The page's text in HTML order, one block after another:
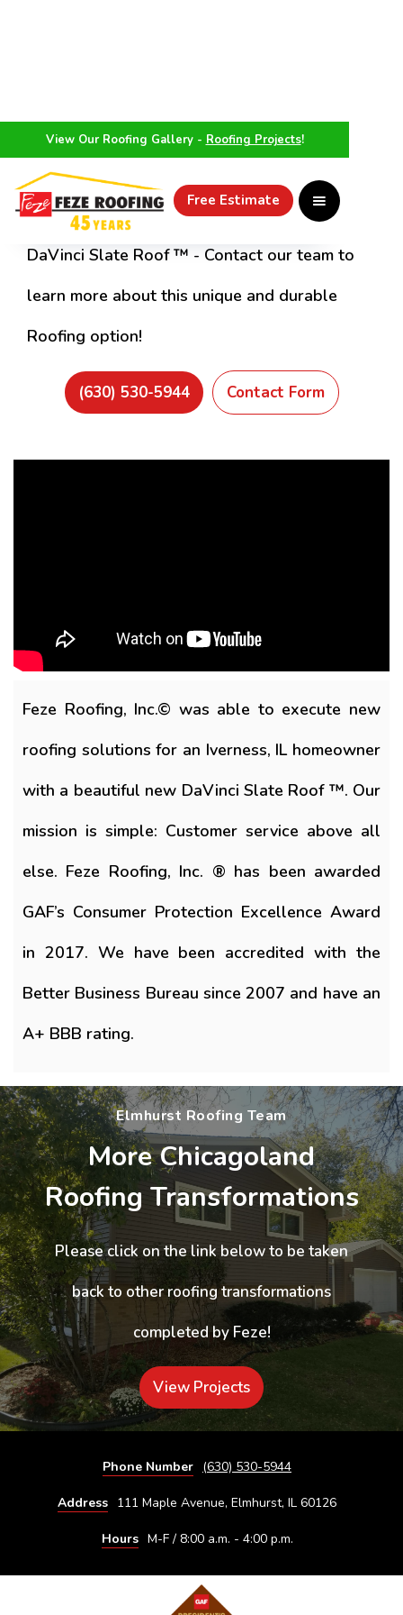
View Our Roofing Gallery - Roofing Projects!
Free Estimate
Make Roofing Easy With Feze
Iverness Roofing Project
DaVinci Slate Roof ™ - Contact our team to
learn more about this unique and durable
Roofing option!
(630) 530-5944 Contact Form
Feze Roofing, Inc.© was able to execute new
roofing solutions for an Iverness, IL homeowner
with a beautiful new DaVinci Slate Roof ™. Our
mission is simple: Customer service above all
else. Feze Roofing, Inc. ® has been awarded
GAF’s Consumer Protection Excellence Award
in 2017. We have been accredited with the
Better Business Bureau since 2007 and have an
A+ BBB rating.
Elmhurst Roofing Team
More Chicagoland
Roofing Transformations
Please click on the link below to be taken
back to other roofing transformations
completed by Feze!
View Projects
Phone Number (630) 530-5944
Address 111 Maple Avenue, Elmhurst, IL 60126
Hours M-F / 8:00 a.m. - 4:00 p.m.